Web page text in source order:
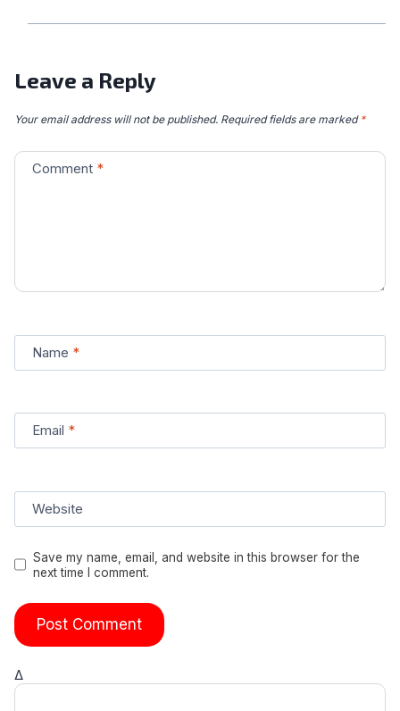
Leave a Reply
Your email address will not be published. Required fields are marked *
Comment *
Name *
Email *
Website
Save my name, email, and website in this browser for the
next time I comment.
Δ